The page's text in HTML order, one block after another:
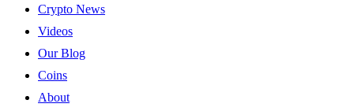
Crypto News
Videos
Our Blog
Coins
About